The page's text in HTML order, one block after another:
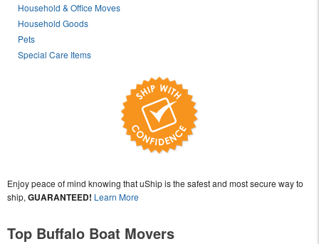
Household & Office Moves
Household Goods
Pets
Special Care Items
Enjoy peace of mind knowing that uShip is the safest and most secure way to
ship, GUARANTEED! Learn More
Top Buffalo Boat Movers